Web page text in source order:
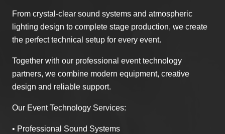
From crystal-clear sound systems and atmospheric
lighting design to complete stage production, we create
the perfect technical setup for every event.
Together with our professional event technology
partners, we combine modern equipment, creative
design and reliable support.
Our Event Technology Services:
• Professional Sound Systems